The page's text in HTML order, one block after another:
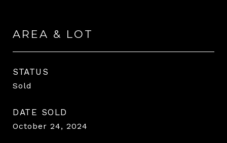
AREA & LOT
STATUS
Sold
DATE SOLD
October 24, 2024